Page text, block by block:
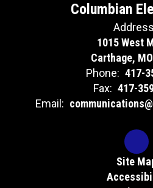
Columbian
1015 West
Carthage,
Phone: 417-
Fax: 417-
Email:
Site